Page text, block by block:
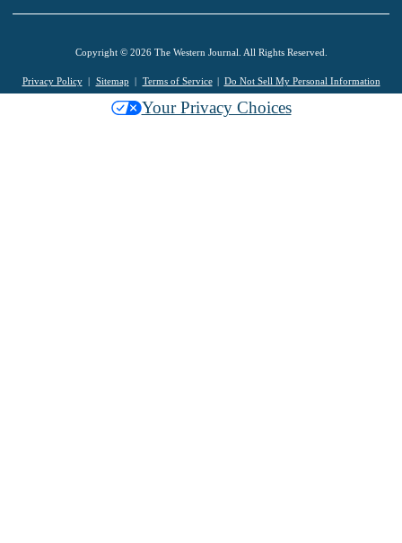
Copyright © 2026 The Western Journal. All Rights Reserved.
Privacy Policy Sitemap Terms of Service Do Not Sell My Personal Information
Your Privacy Choices